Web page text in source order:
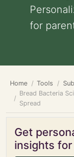
for
Home Tools
Bread Bacteria
Spread
Get
insights